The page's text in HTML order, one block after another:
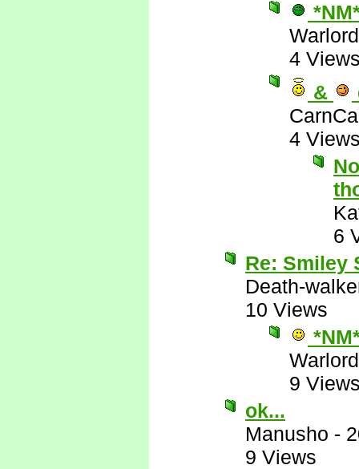
Warlord
4
&
4
6
Re: Smiley
Death-
10 Views
Warlord
9
ok...
Manusho -
9 Views